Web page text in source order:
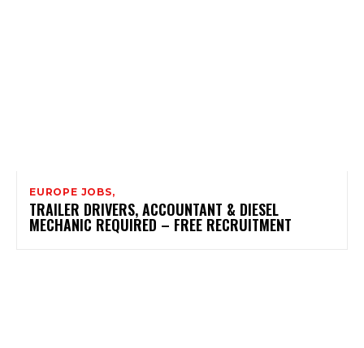
EUROPE JOBS,
TRAILER DRIVERS, ACCOUNTANT & DIESEL
MECHANIC REQUIRED – FREE RECRUITMENT